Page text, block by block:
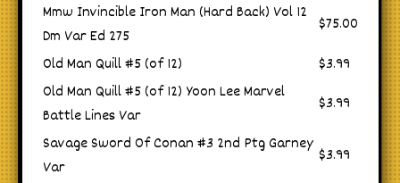
Mmw Invincible Iron Man (Hard Back) Vol 12
Dm Var Ed 275
$75.00
Old Man Quill #5 (of 12)
$3.99
Old Man Quill #5 (of 12) Yoon Lee Marvel
Battle Lines Var
$3.99
Savage Sword Of Conan #3 2nd Ptg Garney
Var
$3.99